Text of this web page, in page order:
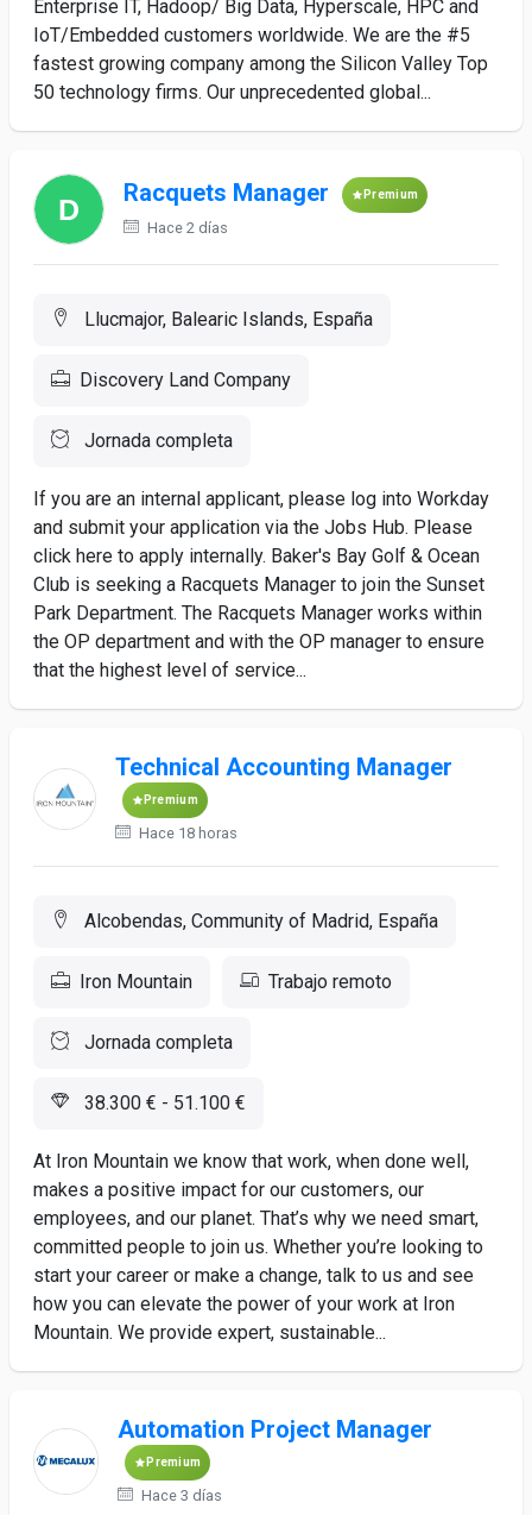
Enterprise IT, Hadoop/ Big Data, Hyperscale, HPC and
IoT/Embedded customers worldwide. We are the #5
fastest growing company among the Silicon Valley Top
50 technology firms. Our unprecedented global...
Racquets Manager Premium
Hace 2 días
Llucmajor, Balearic Islands, España
Discovery Land Company
Jornada completa
If you are an internal applicant, please log into Workday
and submit your application via the Jobs Hub. Please
click here to apply internally. Baker's Bay Golf & Ocean
Club is seeking a Racquets Manager to join the Sunset
Park Department. The Racquets Manager works within
the OP department and with the OP manager to ensure
that the highest level of service...
Technical Accounting Manager
Premium
Hace 18 horas
Alcobendas, Community of Madrid, España
Iron Mountain Trabajo remoto
Jornada completa
38.300 € - 51.100 €
At Iron Mountain we know that work, when done well,
makes a positive impact for our customers, our
employees, and our planet. That’s why we need smart,
committed people to join us. Whether you’re looking to
start your career or make a change, talk to us and see
how you can elevate the power of your work at Iron
Mountain. We provide expert, sustainable...
Automation Project Manager
Premium
Hace 3 días